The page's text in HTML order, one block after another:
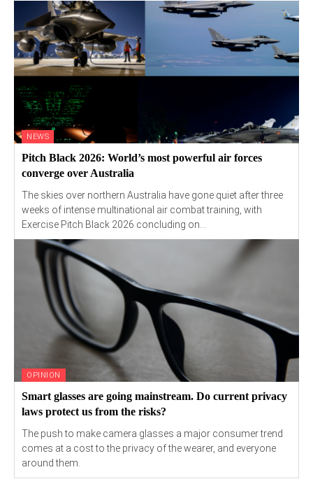
NEWS
Pitch Black 2026: World’s most powerful air forces
converge over Australia
The skies over northern Australia have gone quiet after three
weeks of intense multinational air combat training, with
Exercise Pitch Black 2026 concluding on...
OPINION
Smart glasses are going mainstream. Do current privacy
laws protect us from the risks?
The push to make camera glasses a major consumer trend
comes at a cost to the privacy of the wearer, and everyone
around them.